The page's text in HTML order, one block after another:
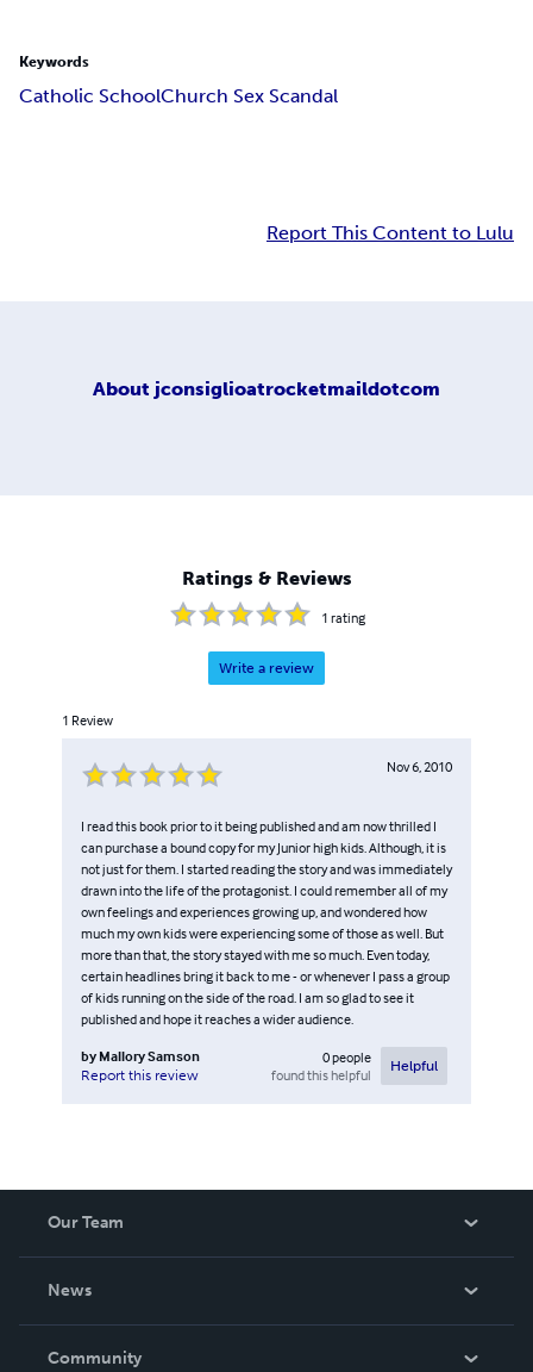
Keywords
Catholic SchoolChurch Sex Scandal
Report This Content to Lulu
About jconsiglioatrocketmaildotcom
Ratings & Reviews
1 rating
Write a review
1 Review
Nov 6, 2010
I read this book prior to it being published and am now thrilled I
can purchase a bound copy for my Junior high kids. Although, it is
not just for them. I started reading the story and was immediately
drawn into the life of the protagonist. I could remember all of my
own feelings and experiences growing up, and wondered how
much my own kids were experiencing some of those as well. But
more than that, the story stayed with me so much. Even today,
certain headlines bring it back to me - or whenever I pass a group
of kids running on the side of the road. I am so glad to see it
published and hope it reaches a wider audience.
by Mallory Samson
Report this review
0people
found this helpful
Helpful
Our Team
News
In The News
Community